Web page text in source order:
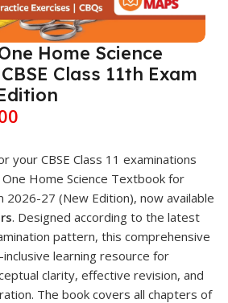
Home Science
Class 11th Exam
your CBSE Class 11 examinations
One Home Science Textbook for
2026-27 (New Edition), now available
. Designed according to the latest
pattern, this comprehensive
learning resource for
clarity, effective revision, and
The book covers all chapters of